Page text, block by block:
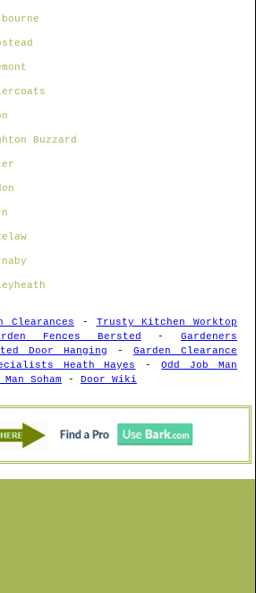
Buzzard
Clearances - Trusty Kitchen Worktop
Fences Bersted -Gardeners
Door Hanging - Garden Clearance
Heath Hayes -Odd Job Man
Soham - Door Wiki